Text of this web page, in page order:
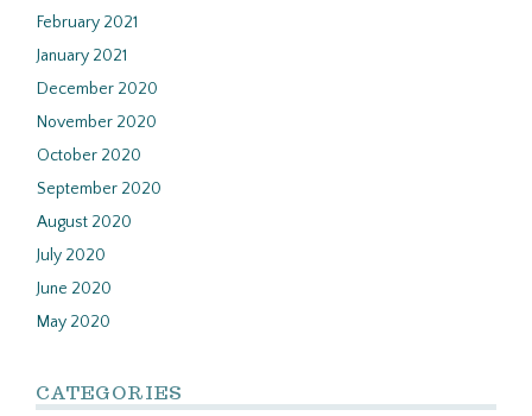
February 2021
January 2021
December 2020
November 2020
October 2020
September 2020
August 2020
July 2020
June 2020
May 2020
CATEGORIES